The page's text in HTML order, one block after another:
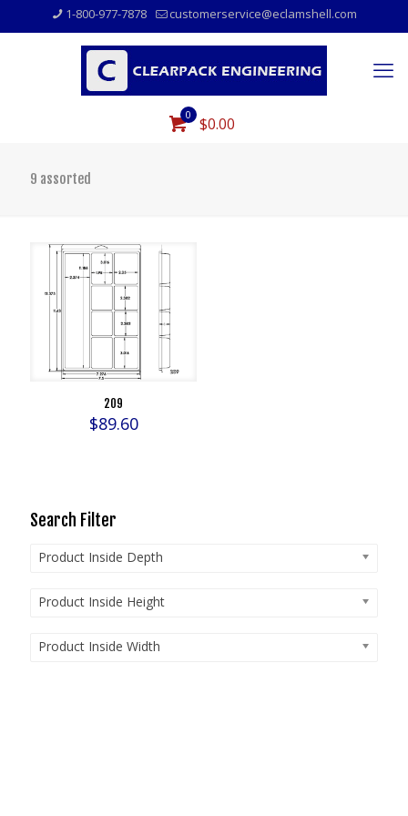
1-800-977-7878 customerservice@eclamshell.com
0 $0.00
9 assorted
209
$89.60
Search Filter
Product Inside Depth
Product Inside Height
Product Inside Width